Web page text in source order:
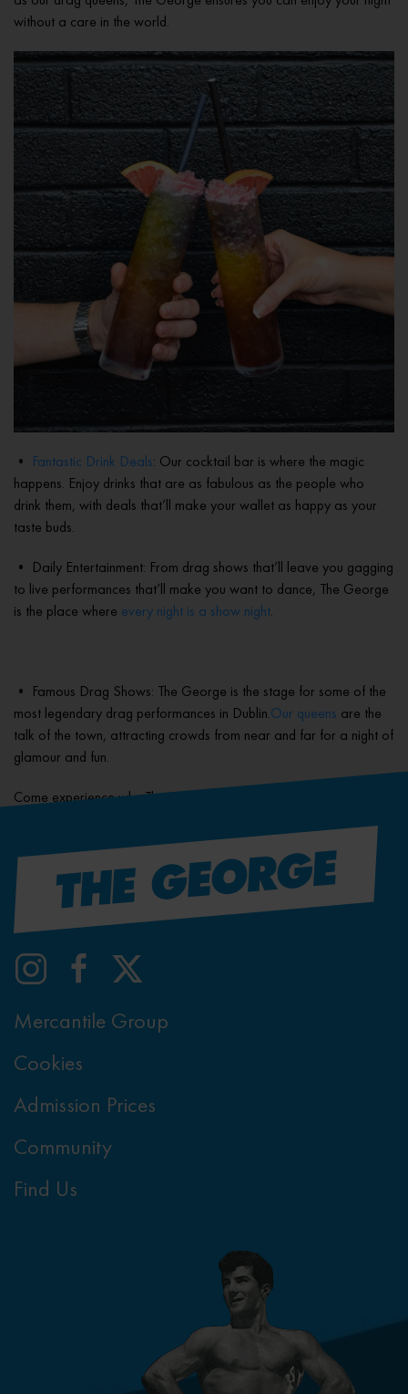
without a care in the world.
• Fantastic Drink Deals: Our cocktail bar is where the magic
happens. Enjoy drinks that are as fabulous as the people who
drink them, with deals that’ll make your wallet as happy as your
taste buds.
• Daily Entertainment: From drag shows that’ll leave you gagging
to live performances that’ll make you want to dance, The George
is the place where every night is a show night.
• Famous Drag Shows: The George is the stage for some of the
most legendary drag performances in Dublin.Our queens are the
talk of the town, attracting crowds from near and far for a night of
glamour and fun.
Come experience why The George is Dublin’s best gay bar.
Mercantile Group
Cookies
Admission Prices
Community
Find Us